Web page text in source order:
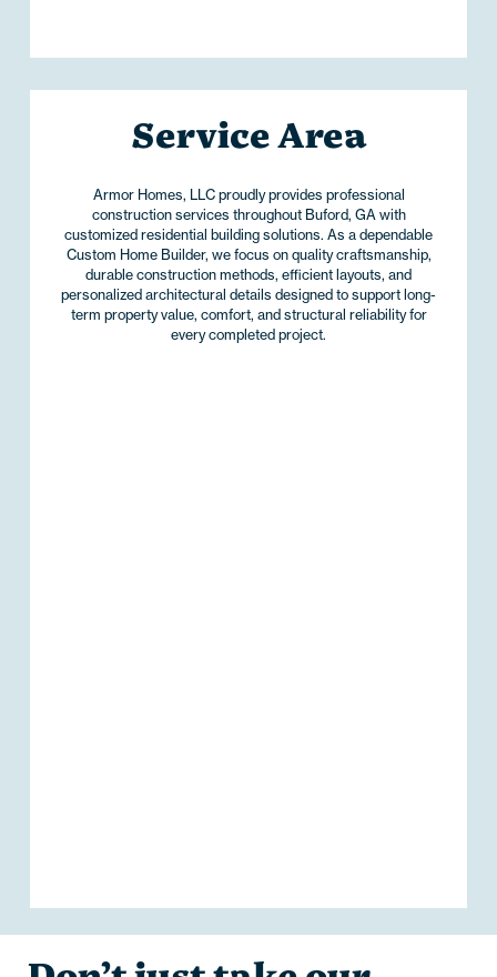
Service Area
Armor Homes, LLC proudly provides professional
construction services throughout Buford, GA with
customized residential building solutions. As a dependable
Custom Home Builder, we focus on quality craftsmanship,
durable construction methods, efficient layouts, and
personalized architectural details designed to support long-
term property value, comfort, and structural reliability for
every completed project.